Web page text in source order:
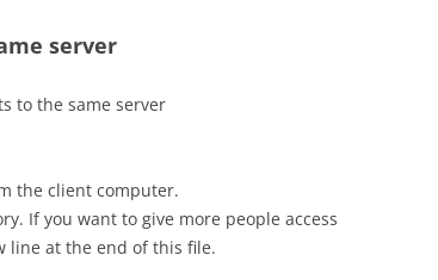
server
to the same server
the client computer.
If you want to give more people access
line at the end of this file.